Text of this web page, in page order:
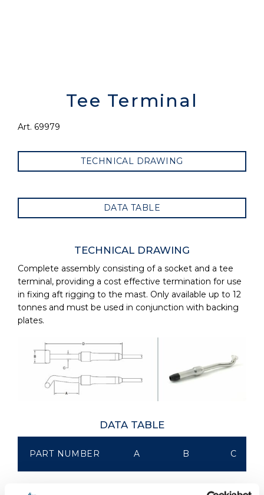
Tee Terminal
Art. 69979
TECHNICAL DRAWING
DATA TABLE
TECHNICAL DRAWING
Complete assembly consisting of a socket and a tee
terminal, providing a cost effective termination for use
in fixing aft rigging to the mast. Only available up to 12
tonnes and must be used in conjunction with backing
plates.
DATA TABLE
PART NUMBER A B C
11.20